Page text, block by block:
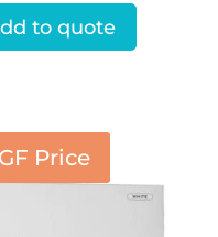
to quote
Price